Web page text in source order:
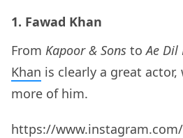
1. Fawad Khan
From Kapoor & Sons toAe Dil
Khan is clearly a great actor,
more of him.
https://